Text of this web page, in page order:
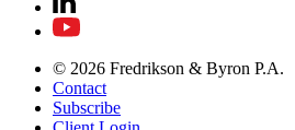
© 2026 Fredrikson & Byron P.A.
Contact
Subscribe